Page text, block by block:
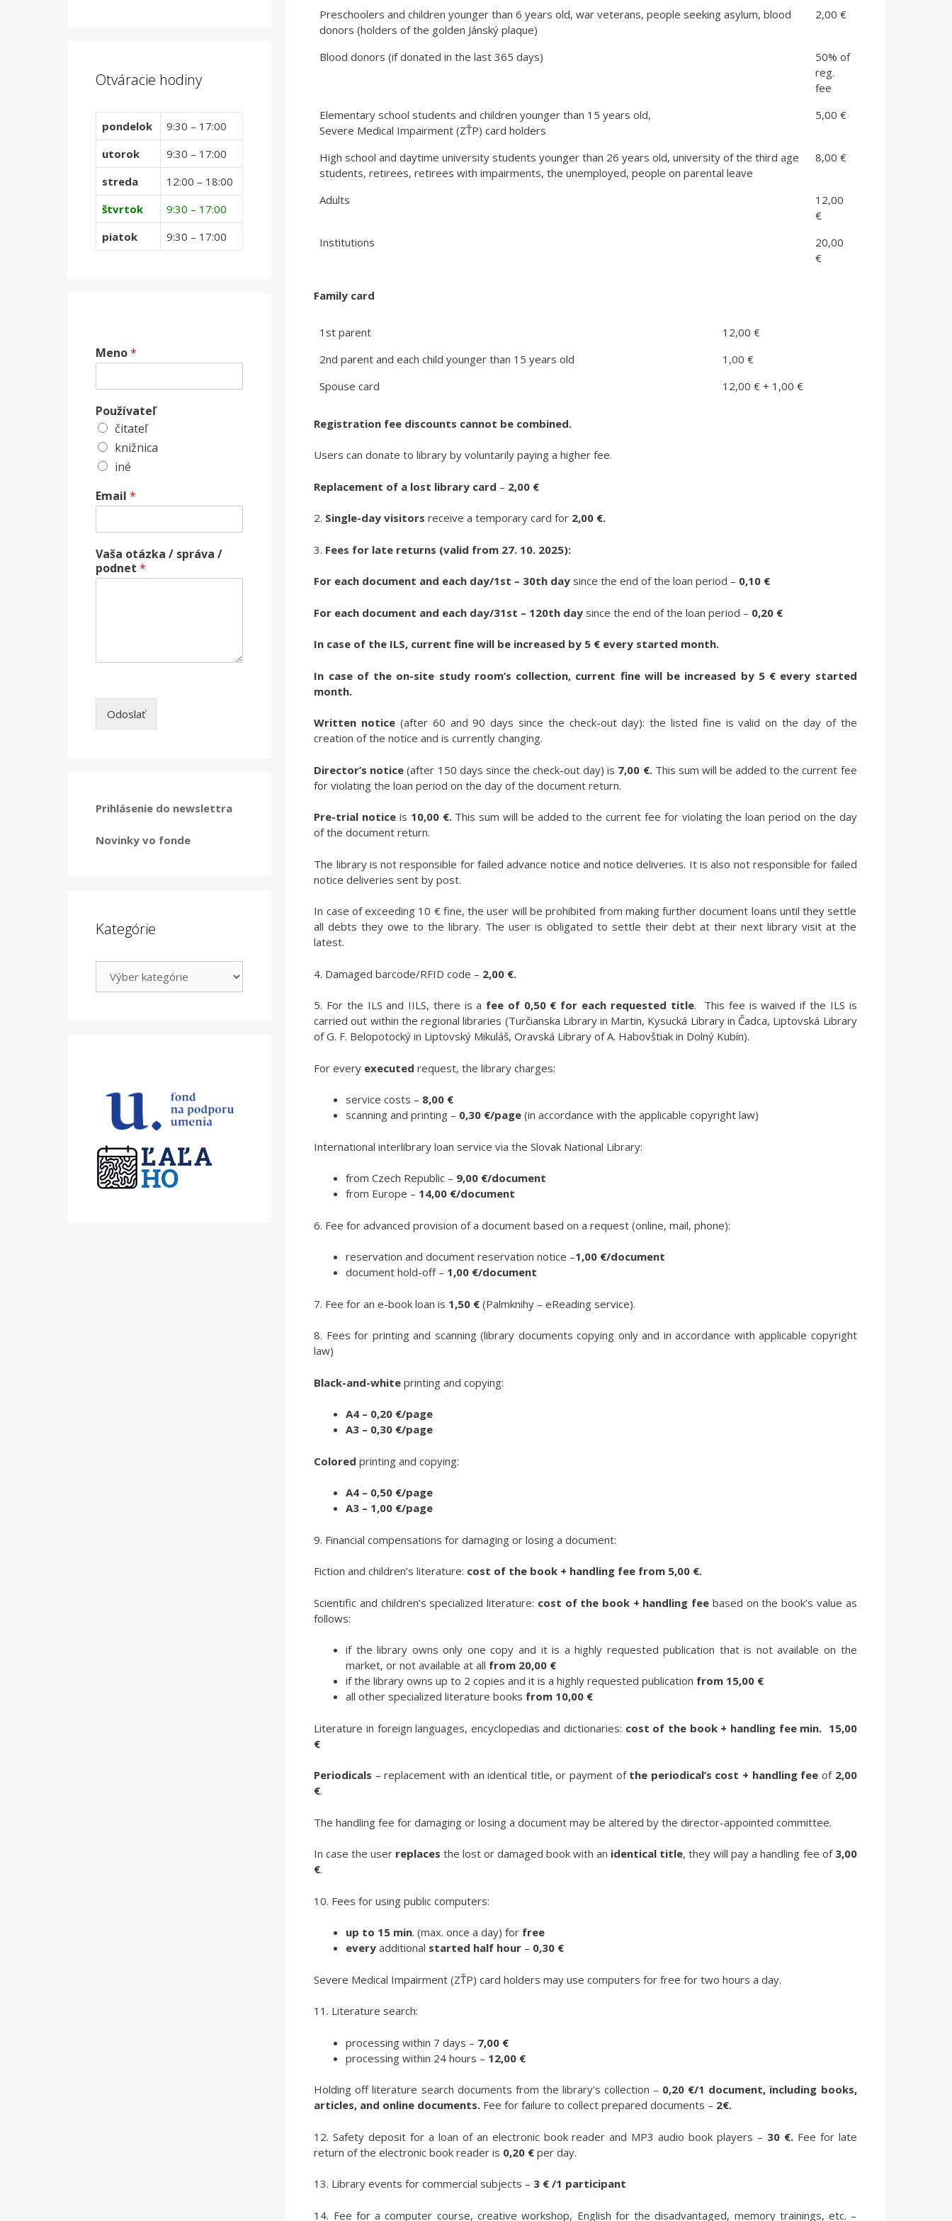
Preschoolers and children younger than 6 years old, war veterans, people seeking asylum, blood
donors (holders of the golden Jánský plaque)
2,00 €
Blood donors (if donated in the last 365 days)
50% of
reg.
fee
Elementary school students and children younger than 15 years old,
Severe Medical Impairment (ZŤP) card holders
5,00 €
High school and daytime university students younger than 26 years old, university of the third age
students, retirees, retirees with impairments, the unemployed, people on parental leave
8,00 €
Adults
12,00
€
Institutions
20,00
€
Family card
1st parent
12,00 €
2nd parent and each child younger than 15 years old
1,00 €
Spouse card
12,00 € + 1,00 €
Registration fee discounts cannot be combined.
Users can donate to library by voluntarily paying a higher fee.
Replacement of a lost library card – 2,00 €
2. Single-day visitorsreceive a temporary card for 2,00 €.
3. Fees for late returns (valid from 27. 10. 2025):
For each document and each day/1st – 30th daysince the end of the loan period – 0,10 €
For each document and each day/31st – 120th daysince the end of the loan period – 0,20 €
In case of the ILS, current fine will be increased by 5 € every started month.
In case of the on-site study room’s collection, current fine will be increased by 5 € every started
month.
Written notice (after 60 and 90 days since the check-out day): the listed fine is valid on the day of the
creation of the notice and is currently changing.
Director’s notice(after 150 days since the check-out day) is 7,00 €. This sum will be added to the current fee
for violating the loan period on the day of the document return.
Pre-trial notice is 10,00 €. This sum will be added to the current fee for violating the loan period on the day
of the document return.
The library is not responsible for failed advance notice and notice deliveries. It is also not responsible for failed
notice deliveries sent by post.
In case of exceeding 10 € fine, the user will be prohibited from making further document loans until they settle
all debts they owe to the library. The user is obligated to settle their debt at their next library visit at the
latest.
4. Damaged barcode/RFID code – 2,00 €.
5. For the ILS and IILS, there is a fee of 0,50 € for each requested title. This fee is waived if the ILS is
carried out within the regional libraries (Turčianska Library in Martin, Kysucká Library in Čadca, Liptovská Library
of G. F. Belopotocký in Liptovský Mikuláš, Oravská Library of A. Habovštiak in Dolný Kubín).
For every executed request, the library charges:
service costs – 8,00 €
scanning and printing – 0,30 €/page(in accordance with the applicable copyright law)
International interlibrary loan service via the Slovak National Library:
from Czech Republic – 9,00 €/document
from Europe – 14,00 €/document
6. Fee for advanced provision of a document based on a request (online, mail, phone):
reservation and document reservation notice –1,00 €/document
document hold-off – 1,00 €/document
7. Fee for an e-book loan is 1,50 € (Palmknihy – eReading service).
8. Fees for printing and scanning (library documents copying only and in accordance with applicable copyright
law)
Black-and-white printing and copying:
A4 – 0,20 €/page
A3 – 0,30 €/page
Colored printing and copying:
A4 – 0,50 €/page
A3 – 1,00 €/page
9. Financial compensations for damaging or losing a document:
Fiction and children’s literature: cost of the book + handling fee from 5,00 €.
Scientific and children’s specialized literature: cost of the book + handling fee based on the book’s value as
follows:
if the library owns only one copy and it is a highly requested publication that is not available on the
market, or not available at all from 20,00 €
if the library owns up to 2 copies and it is a highly requested publication from 15,00 €
all other specialized literature books from 10,00 €
Literature in foreign languages, encyclopedias and dictionaries: cost of the book + handling fee min. 15,00
€
Periodicals – replacement with an identical title, or payment of the periodical’s cost + handling fee of 2,00
€.
The handling fee for damaging or losing a document may be altered by the director-appointed committee.
In case the user replaces the lost or damaged book with an identical title, they will pay a handling fee of 3,00
€.
10. Fees for using public computers:
up to 15 min. (max. once a day) for free
everyadditional started half hour – 0,30 €
Severe Medical Impairment (ZŤP) card holders may use computers for free for two hours a day.
11. Literature search:
processing within 7 days – 7,00 €
processing within 24 hours – 12,00 €
Holding off literature search documents from the library’s collection – 0,20 €/1 document, including books,
articles, and online documents. Fee for failure to collect prepared documents – 2€.
12. Safety deposit for a loan of an electronic book reader and MP3 audio book players – 30 €. Fee for late
return of the electronic book reader is 0,20 € per day.
13. Library events for commercial subjects – 3 € /1 participant
14. Fee for a computer course, creative workshop, English for the disadvantaged, memory trainings, etc. –
Otváracie hodiny
pondelok
9:30 – 17:00
utorok
9:30 – 17:00
streda
12:00 – 18:00
štvrtok
9:30 – 17:00
piatok
9:30 – 17:00
Meno*
Používateľ
čitateľ
knižnica
iné
Email *
Vaša otázka / správa /
podnet *
Odoslať
Prihlásenie do newslettra
Novinky vo fonde
Kategórie